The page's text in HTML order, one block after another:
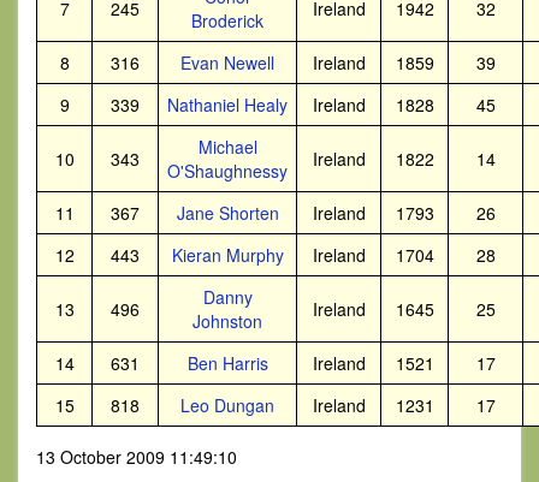
7 245
Broderick
Ireland 1942 32
8 316 Evan Newell Ireland 1859
39
9
339 Nathaniel Healy Ireland 1828 45
10 343
Michael
O'Shaughnessy
Ireland 1822 14
11 367 Jane Shorten Ireland 1793
26
12
443 Kieran Murphy Ireland 1704 28
13 496
Danny
Johnston
Ireland 1645 25
14 631 Ben Harris Ireland 1521
17
15
818 Leo Dungan Ireland 1231 17
13 October 2009 11:49:10